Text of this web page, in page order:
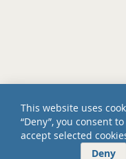
This website uses
“Deny”, you consent
accept selected
Deny